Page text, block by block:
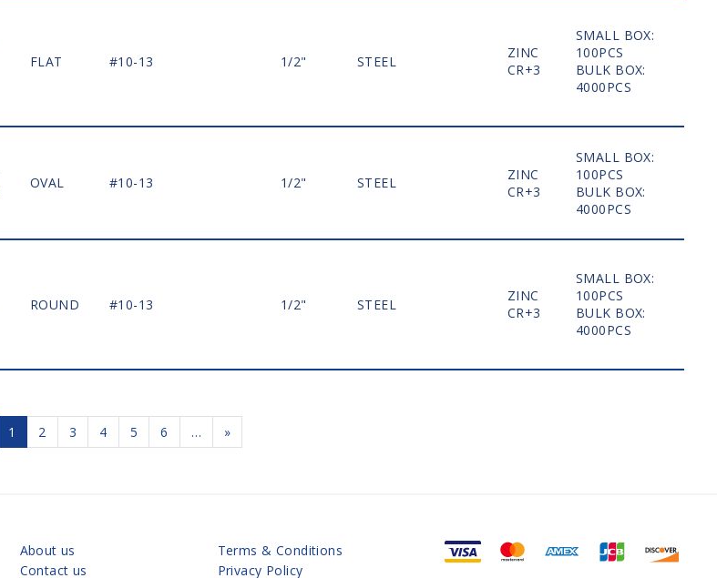
FLAT #10-13 1/2" STEEL
ZINC
CR+3
SMALL BOX:
100PCS
BULK BOX:
4000PCS
OVAL #10-13 1/2" STEEL
ZINC
CR+3
SMALL BOX:
100PCS
BULK BOX:
4000PCS
ROUND #10-13 1/2" STEEL
ZINC
CR+3
SMALL BOX:
100PCS
BULK BOX:
4000PCS
1 2 3 4 5 6 … »
About us
Contact us
Terms & Conditions
Privacy Policy